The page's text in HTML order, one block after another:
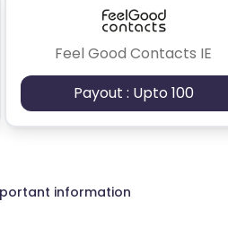
Feel Good Contacts IE
Payout : Upto 100
information